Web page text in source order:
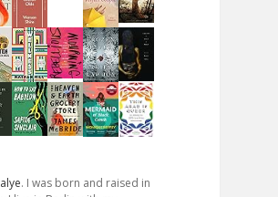
. I was born and raised in